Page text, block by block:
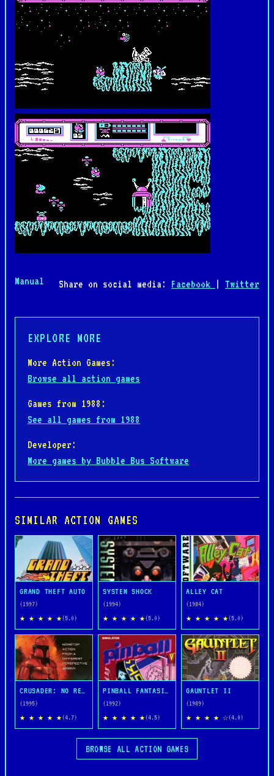
Manual Share on social media: Facebook | Twitter
EXPLORE MORE
More Action Games:
Browse all action games
Games from 1988:
See all games from 1988
Developer:
More games by Bubble Bus Software
SIMILAR ACTION GAMES
GRAND THEFT AUTO
(1997)
★ ★ ★ ★ ★(5.0)
SYSTEM SHOCK
(1994)
★ ★ ★ ★ ★(5.0)
ALLEY CAT
(1984)
★ ★ ★ ★ ★(5.0)
CRUSADER: NO REMORSE
(1995)
★ ★ ★ ★ ★(4.7)
PINBALL FANTASIES
(1992)
★ ★ ★ ★ ★(4.5)
GAUNTLET II
(1989)
★ ★ ★ ★ ☆(4.0)
BROWSE ALL ACTION GAMES